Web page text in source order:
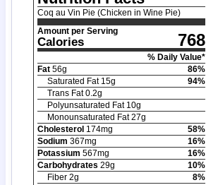
Coq au Vin Pie (Chicken in Wine Pie)
Amount per Serving
Calories 768
% Daily Value*
Fat 56g 86%
Saturated Fat 15g 94%
Trans Fat 0.2g
Polyunsaturated Fat 10g
Monounsaturated Fat 27g
Cholesterol 174mg 58%
Sodium 367mg 16%
Potassium 567mg 16%
Carbohydrates 29g 10%
Fiber 2g 8%